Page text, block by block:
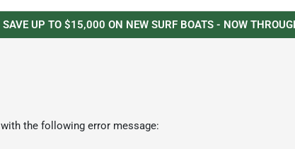
SAVE UP TO $15,000 ON NEW SURF BOATS - NOW
with the following error message: